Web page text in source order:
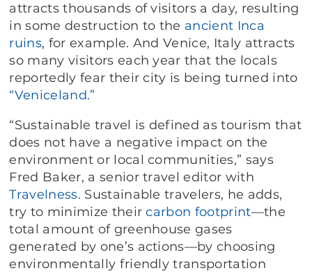
attracts thousands of visitors a day, resulting
in some destruction to the ancient Inca
ruins, for example. And Venice, Italy attracts
so many visitors each year that the locals
reportedly fear their city is being turned into
“Veniceland.”
“Sustainable travel is defined as tourism that
does not have a negative impact on the
environment or local communities,” says
Fred Baker, a senior travel editor with
Travelness. Sustainable travelers, he adds,
try to minimize theircarbon footprint—the
total amount of greenhouse gases
generated by one’s actions—by choosing
environmentally friendly transportation